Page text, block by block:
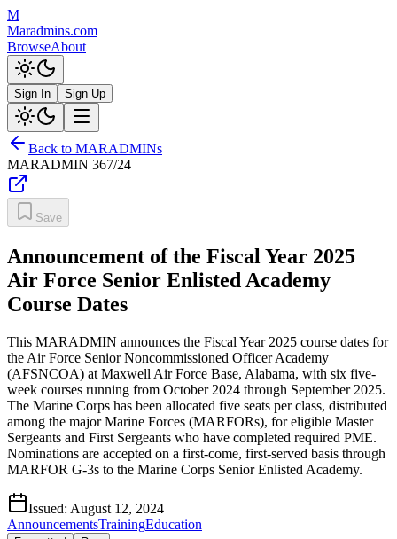
M
Maradmins.com
BrowseAbout
Sign In Sign Up
Back to MARADMINs
MARADMIN 367/24
Save
Announcement of the Fiscal Year 2025
Air Force Senior Enlisted Academy
Course Dates
This MARADMIN announces the Fiscal Year 2025 course dates for
the Air Force Senior Noncommissioned Officer Academy
(AFSNCOA) at Maxwell Air Force Base, Alabama, with six five-
week courses running from October 2024 through September 2025.
The Marine Corps has been allocated five seats per class, distributed
among the major Marine Forces (MARFORs), for eligible Master
Sergeants and First Sergeants who have completed required PME.
Nominations are accepted on a first-come, first-served basis through
MARFOR G-3s to the Marine Corps Senior Enlisted Academy.
Issued: August 12, 2024
AnnouncementsTrainingEducation